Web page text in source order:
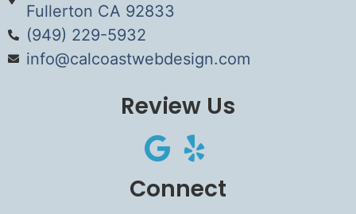
Fullerton CA 92833
(949) 229-5932
info@calcoastwebdesign.com
Review Us
Connect